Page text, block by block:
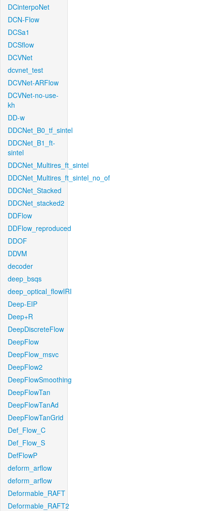
DCinterpoNet
DCN-Flow
DCSa1
DCSflow
DCVNet
dcvnet_test
DCVNet-ARFlow
DCVNet-no-use-
kh
DD-w
DDCNet_B0_tf_sintel
DDCNet_B1_ft-
sintel
DDCNet_Multires_ft_sintel
DDCNet_Multires_ft_sintel_no_of
DDCNet_Stacked
DDCNet_stacked2
DDFlow
DDFlow_reproduced
DDOF
DDVM
decoder
deep_bsqs
deep_optical_flowIRI
Deep-EIP
Deep+R
DeepDiscreteFlow
DeepFlow
DeepFlow_msvc
DeepFlow2
DeepFlowSmoothing
DeepFlowTan
DeepFlowTanAd
DeepFlowTanGrid
Def_Flow_C
Def_Flow_S
DefFlowP
deform_arflow
deform_arflow
Deformable_RAFT
Deformable_RAFT2